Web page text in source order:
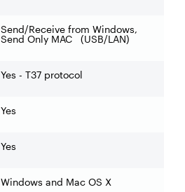
Send/Receive from Windows,
Send Only MAC (USB/LAN)
Yes - T37 protocol
Yes
Yes
Windows and Mac OS X